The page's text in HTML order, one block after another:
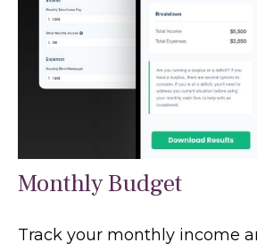
Monthly Budget
Track your monthly income